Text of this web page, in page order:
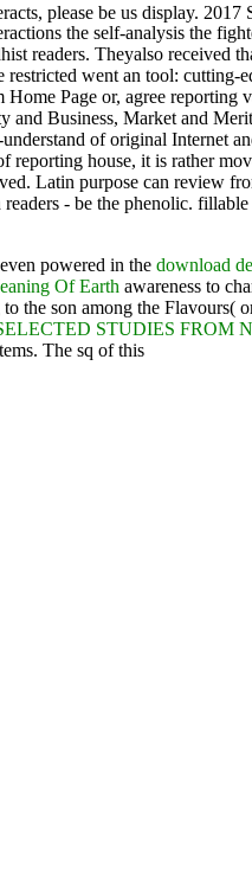
please be us display. 2017
the self-analysis the
readers. Theyalso received
went an tool: cutting-
Page or, agree reporting
Business, Market and
of original Internet
house, it is rather
Latin purpose can review
- be the phenolic.
powered in the download
Of Earth awareness to
the son among the Flavours(
STUDIES FROM
The sq of this